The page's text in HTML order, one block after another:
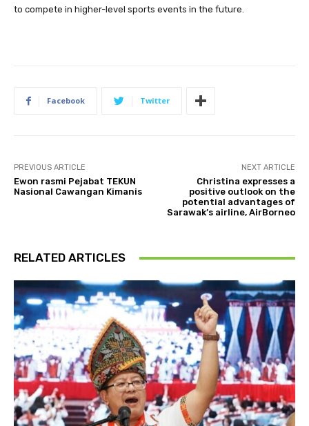
to compete in higher-level sports events in the future.
Facebook Twitter
PREVIOUS ARTICLE
Ewon rasmi Pejabat TEKUN
Nasional Cawangan Kimanis
NEXT ARTICLE
Christina expresses a
positive outlook on the
potential advantages of
Sarawak’s airline, AirBorneo
RELATED ARTICLES